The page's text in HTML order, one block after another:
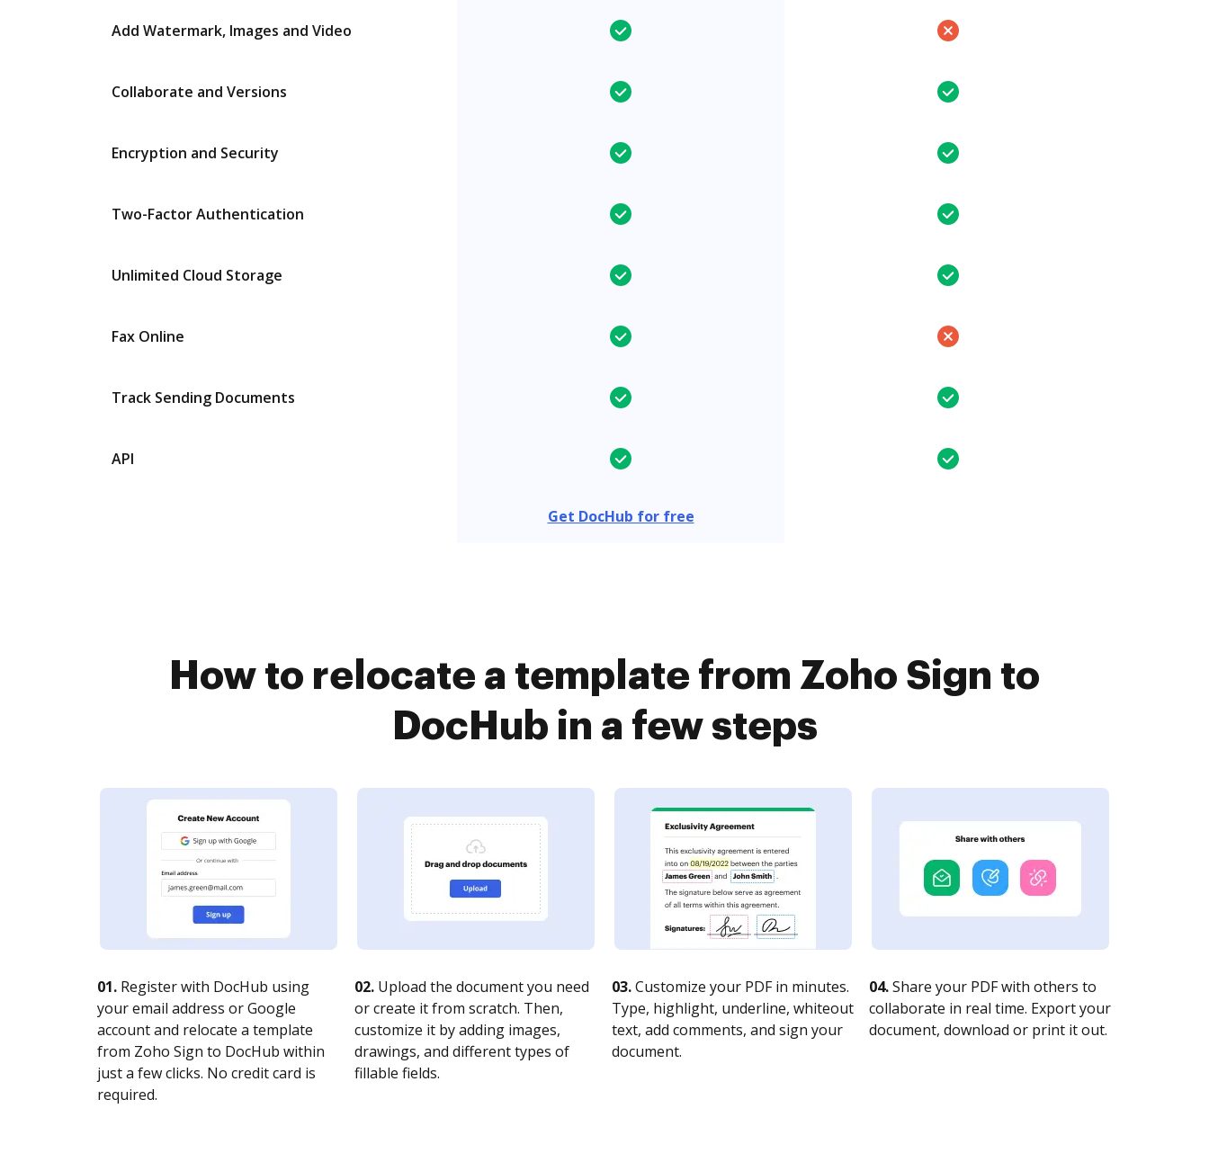
Add Watermark, Images and Video
Collaborate and Versions
Encryption and Security
Two-Factor Authentication
Unlimited Cloud Storage
Fax Online
Track Sending Documents
API
Get DocHub for free
How to relocate a template from Zoho Sign to
DocHub in a few steps
01. Register with DocHub using
your email address or Google
account and relocate a template
from Zoho Sign to DocHub within
just a few clicks. No credit card is
required.
02. Upload the document you need
or create it from scratch. Then,
customize it by adding images,
drawings, and different types of
fillable fields.
03.Customize your PDF in minutes.
Type, highlight, underline, whiteout
text, add comments, and sign your
document.
04.Share your PDF with others to
collaborate in real time. Export your
document, download or print it out.